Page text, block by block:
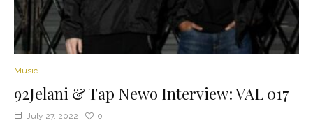
Music
92Jelani & Tap Newo Interview: VAL 017
July 27, 2022 0